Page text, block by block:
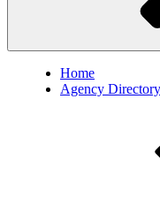
Home
Agency Directory